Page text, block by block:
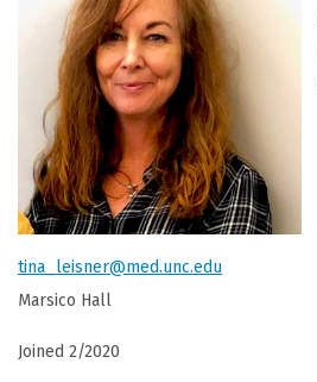
tina_leisner@med.unc.edu
Marsico Hall
Joined 2/2020